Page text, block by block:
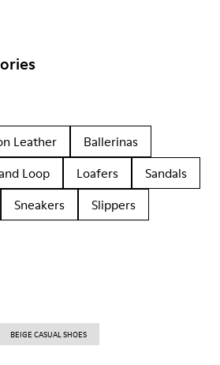
Leather
Ballerinas
Loop Loafers
Sandals
Sneakers Slippers
BEIGE CASUAL SHOES